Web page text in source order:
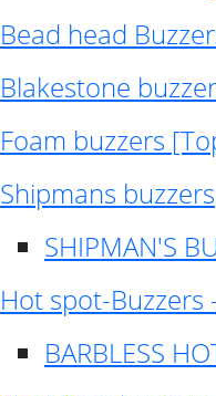
Bead head
Blakestone
Foam buzzers
Shipmans buzzers
SHIPMAN'S
Hot spot-Buzzers
BARBLESS